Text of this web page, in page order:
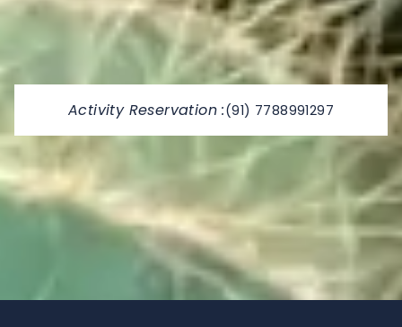
Activity Reservation :(91) 7788991297